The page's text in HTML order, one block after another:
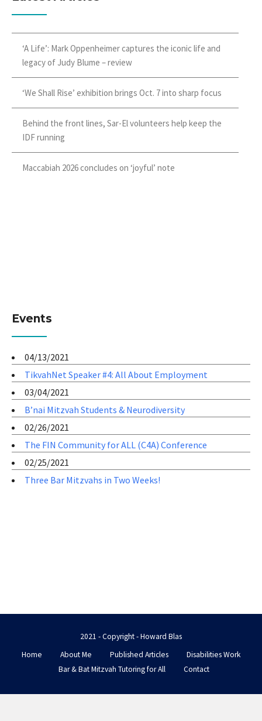
‘A Life’: Mark Oppenheimer captures the iconic life and
legacy of Judy Blume – review
‘We Shall Rise’ exhibition brings Oct. 7 into sharp focus
Behind the front lines, Sar-El volunteers help keep the
IDF running
Maccabiah 2026 concludes on ‘joyful’ note
Events
04/13/2021
TikvahNet Speaker #4: All About Employment
03/04/2021
B’nai Mitzvah Students & Neurodiversity
02/26/2021
The FIN Community for ALL (C4A) Conference
02/25/2021
Three Bar Mitzvahs in Two Weeks!
2021 - Copyright - Howard Blas
Home
About Me Published Articles
Disabilities Work
Bar & Bat Mitzvah Tutoring for All
Contact